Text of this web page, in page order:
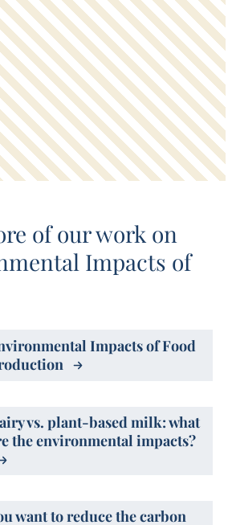
of our work on
Impacts of
Impacts of Food
vs. plant-based milk: what
the environmental impacts?
want to reduce the carbon